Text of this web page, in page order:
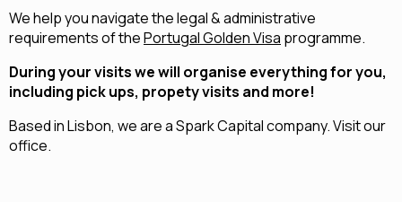
We help you navigate the legal & administrative
requirements of thePortugal Golden Visa programme.
During your visits we will organise everything for you,
including pick ups, propety visits and more!
Based in Lisbon, we are aSpark Capitalcompany.Visit our
office.